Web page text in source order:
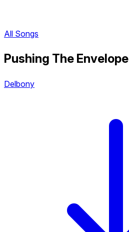
All Songs
Pushing The Envelope
Delbony